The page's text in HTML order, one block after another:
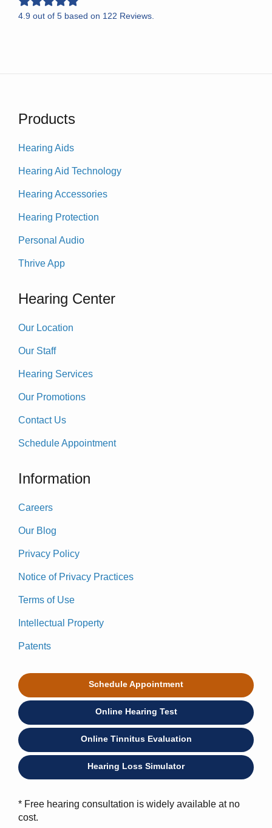
4.9 out of 5 based on 122 Reviews.
Products
Hearing Aids
Hearing Aid Technology
Hearing Accessories
Hearing Protection
Personal Audio
Thrive App
Hearing Center
Our Location
Our Staff
Hearing Services
Our Promotions
Contact Us
Schedule Appointment
Information
Careers
Our Blog
Privacy Policy
Notice of Privacy Practices
Terms of Use
Intellectual Property
Patents
Schedule Appointment
Online Hearing Test
Online Tinnitus Evaluation
Hearing Loss Simulator
* Free hearing consultation is widely available at no
cost.